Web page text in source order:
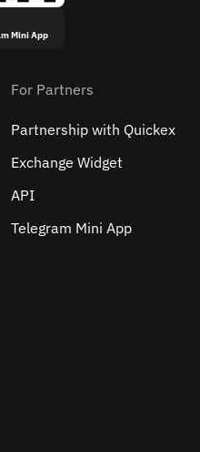
Mini App
For Partners
Partnership with Quickex
Exchange Widget
API
Telegram Mini App